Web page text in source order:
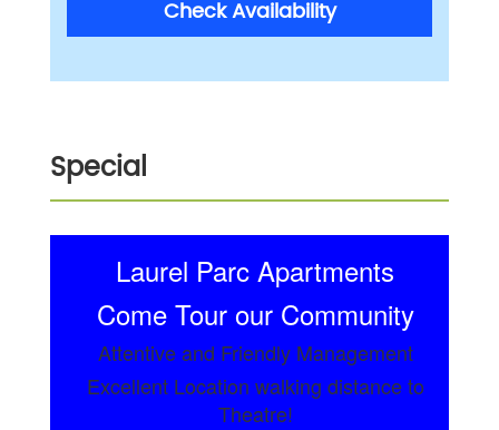
Check Availability
Special
Laurel Parc Apartments
Come Tour our Community
Attentive and Friendly Management
Excellent Location walking distance to
Theatre!